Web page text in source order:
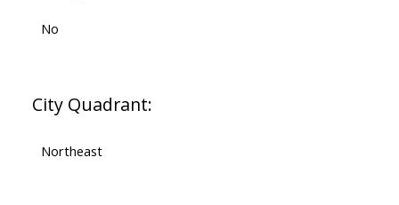
No
City Quadrant:
Northeast